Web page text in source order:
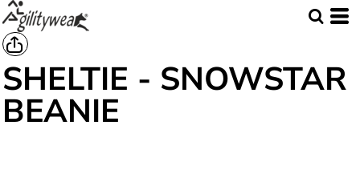
SHELTIE - SNOWSTAR
BEANIE